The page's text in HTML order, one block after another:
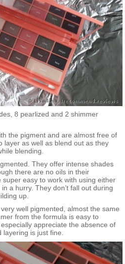
8 pearlized and 2 shimmer
the pigment and are almost free of
layer as well as blend out as they
blending.
They offer intense shades
there are no oils in their
easy to work with using either
a hurry. They don’t fall out during
up.
well pigmented, almost the same
from the formula is easy to
appreciate the absence of
is just fine.